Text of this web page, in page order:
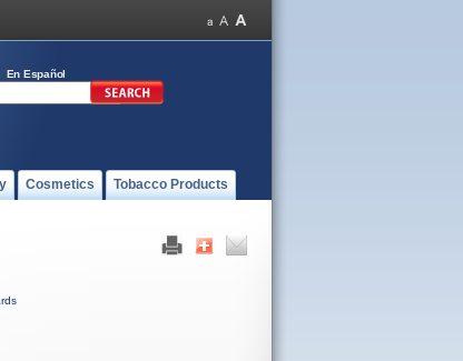
En Español
Cosmetics Tobacco Products